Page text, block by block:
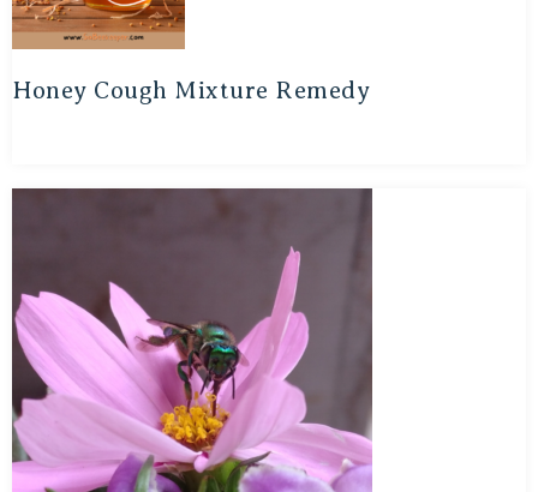
Honey Cough Mixture Remedy